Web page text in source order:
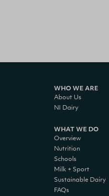
WHO WE ARE
About Us
NI Dairy
WHAT WE DO
Overview
Nutrition
Schools
Milk + Sport
Sustainable Dairy
FAQs